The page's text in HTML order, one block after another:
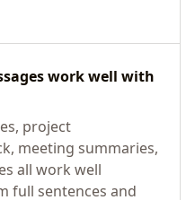
work well with
project
meeting summaries,
all work well
full sentences and